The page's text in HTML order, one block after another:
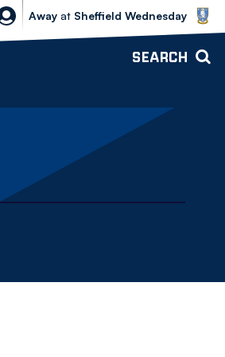
Sheffield Wednesday vs Bolton
Away at Sheffield Wednesday
SEARCH